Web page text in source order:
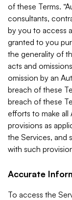
of these Terms.
consultants,
by you to access
granted to you
the generality of
acts and
omission by an
breach of these
breach of these
efforts to make all
provisions as
the Services, and
with such
Accurate
To access the